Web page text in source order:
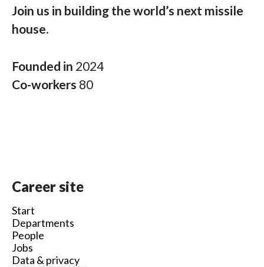
Join us in building the world’s next missile
house.
Founded in 2024
Co-workers 80
Career site
Start
Departments
People
Jobs
Data & privacy